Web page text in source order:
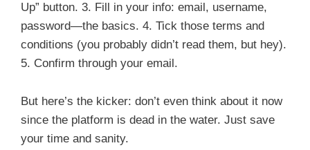
Up” button. 3. Fill in your info: email, username,
password—the basics. 4. Tick those terms and
conditions (you probably didn’t read them, but hey).
5. Confirm through your email.
But here’s the kicker: don’t even think about it now
since the platform is dead in the water. Just save
your time and sanity.